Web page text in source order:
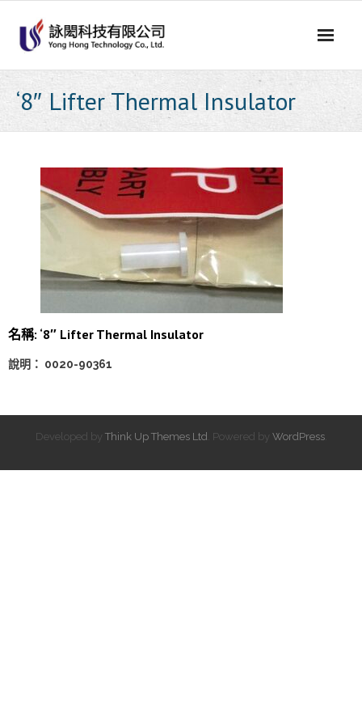
content
‘8″ Lifter Thermal Insulator
名稱: ‘8″ Lifter Thermal Insulator
說明： 0020-90361
Developed by Think Up Themes Ltd . Powered by WordPress.